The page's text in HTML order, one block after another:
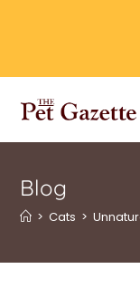
Blog
> Cats >